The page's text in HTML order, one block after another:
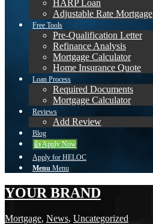
HARP Loan
Adjustable Rate Mortgage
Free Tools
Pre-Qualification Letter
Refinance Analysis
Mortgage Calculator
Home Insurance Quote
Loan Process
Required Documents
Mortgage Calculator
Reviews
Add Review
Blog
👍 Apply Now
Apply for HELOC
Menu Menu
YOUR BRAND
Mortgage, News, Uncategorized